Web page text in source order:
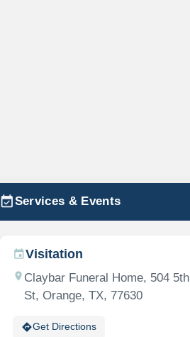
event_availableServices & Events
eventVisitation
location_on Claybar Funeral Home, 504 5th
St, Orange, TX, 77630
directionsGet Directions